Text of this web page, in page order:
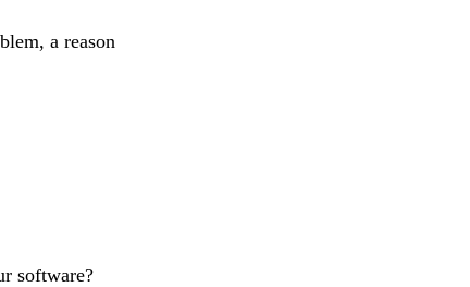
a reason
software?